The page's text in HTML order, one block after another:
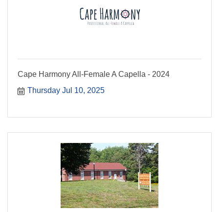
Cape Harmony All-Female A Capella - 2024
Thursday Jul 10, 2025